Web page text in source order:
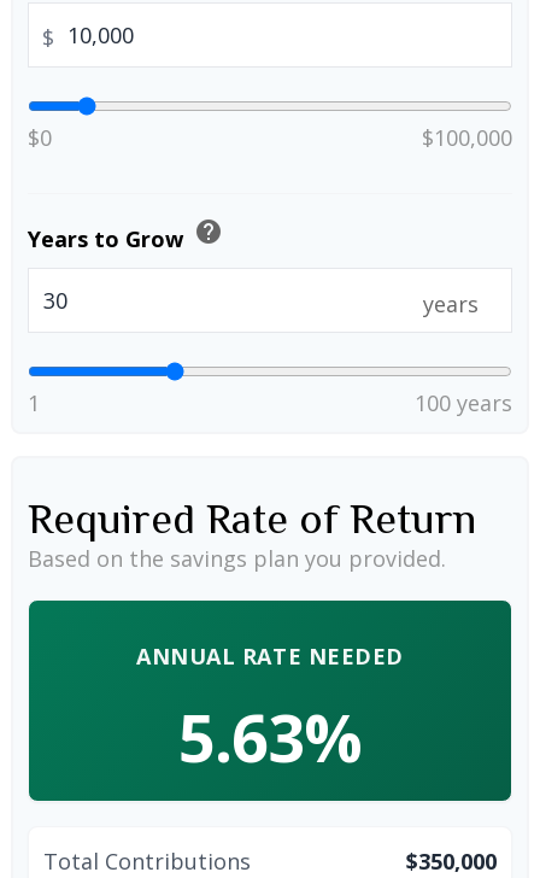
$
$0 $100,000
Years to Grow help
years
1 100 years
Required Rate of Return
Based on the savings plan you provided.
ANNUAL RATE NEEDED
5.63%
Total Contributions $350,000